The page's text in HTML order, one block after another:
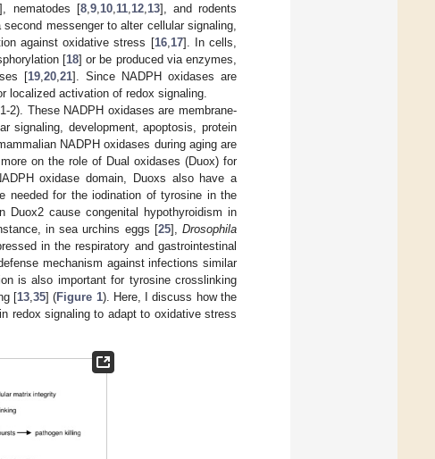
], nematodes [8, 9, 10, 11, 12, 13], and rodents
messenger to alter cellular signaling,
against oxidative stress [16, 17]. In cells,
[18] or be produced via enzymes,
[19 ,20 ,21]. Since NADPH oxidases are
localized activation of redox signaling.
2). These NADPH oxidases are membrane-
signaling, development, apoptosis, protein
NADPH oxidases during aging are
on the role of Dual oxidases (Duox) for
oxidase domain, Duoxs also have a
needed for the iodination of tyrosine in the
Duox2 cause congenital hypothyroidism in
in sea urchins eggs [25], Drosophila
in the respiratory and gastrointestinal
mechanism against infections similar
is also important for tyrosine crosslinking
[13, 35] (Figure 1). Here, I discuss how the
redox signaling to adapt to oxidative stress